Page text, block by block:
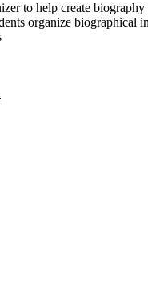
to help create biography
organize biographical